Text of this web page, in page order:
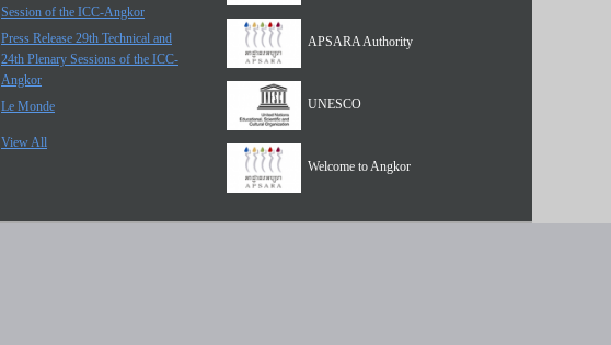
Session of the ICC-Angkor
Press Release 29th Technical and
24th Plenary Sessions of the ICC-
Angkor
Le Monde
View All
APSARA Authority
UNESCO
Welcome to Angkor